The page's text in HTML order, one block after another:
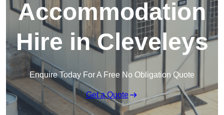
Accommodation
Hire in Cleveleys
Enquire Today For A Free No Obligation Quote
Get a Quote